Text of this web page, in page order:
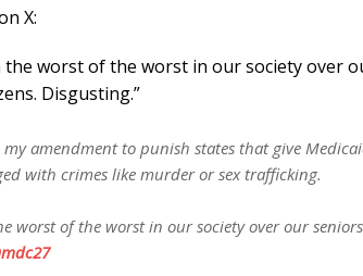
X:
the worst of the worst in our society over
Disgusting.”
my amendment to punish states that give
with crimes like murder or sex trafficking.
worst of the worst in our society over our